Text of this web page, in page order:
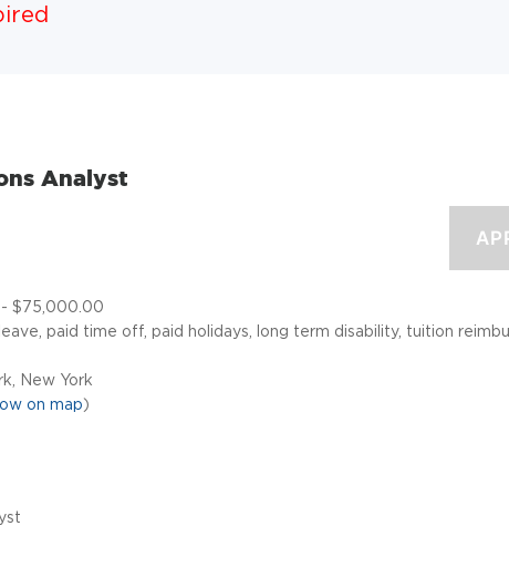
Analyst
- $75,000.00
paid time off, paid holidays, long term disability, tuition
New York
on map)